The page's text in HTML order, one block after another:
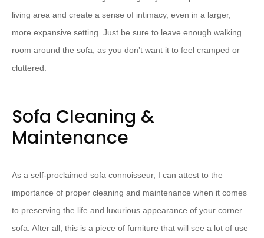
living area and create a sense of intimacy, even in a larger,
more expansive setting. Just be sure to leave enough walking
room around the sofa, as you don’t want it to feel cramped or
cluttered.
Sofa Cleaning &
Maintenance
As a self-proclaimed sofa connoisseur, I can attest to the
importance of proper cleaning and maintenance when it comes
to preserving the life and luxurious appearance of your corner
sofa. After all, this is a piece of furniture that will see a lot of use